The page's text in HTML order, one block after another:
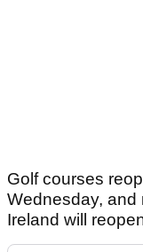
Golf courses
Wednesday, and
Ireland will